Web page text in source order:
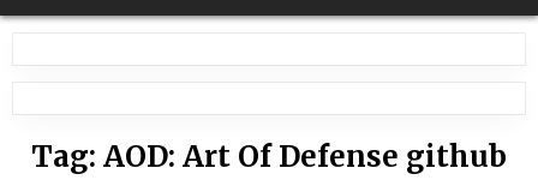
Tag: AOD: Art Of Defense github